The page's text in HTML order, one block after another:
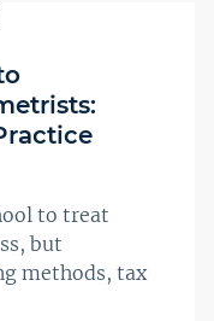
to treat
but
methods, tax